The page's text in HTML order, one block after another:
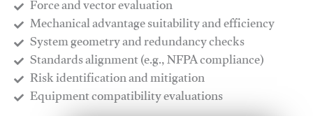
Force and vector evaluation
Mechanical advantage suitability and efficiency
System geometry and redundancy checks
Standards alignment (e.g., NFPA compliance)
Risk identification and mitigation
​Equipment compatibility evaluations